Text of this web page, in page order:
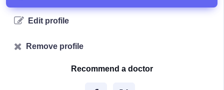
Edit profile
Remove profile
Recommend a doctor